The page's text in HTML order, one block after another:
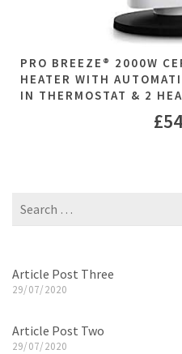
PRO BREEZE® 2000W
HEATER WITH
IN THERMOSTAT & 2
£
Search
Article Post Three
29/07/2020
Article Post Two
29/07/2020